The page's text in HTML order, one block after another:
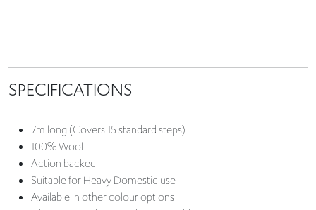
SPECIFICATIONS
7m long (Covers 15 standard steps)
100% Wool
Action backed
Suitable for Heavy Domestic use
Available in other colour options